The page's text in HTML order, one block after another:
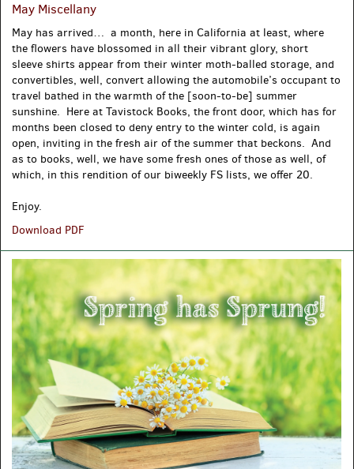
May Miscellany
May has arrived… a month, here in California at least, where
the flowers have blossomed in all their vibrant glory, short
sleeve shirts appear from their winter moth-balled storage, and
convertibles, well, convert allowing the automobile’s occupant to
travel bathed in the warmth of the [soon-to-be] summer
sunshine. Here at Tavistock Books, the front door, which has for
months been closed to deny entry to the winter cold, is again
open, inviting in the fresh air of the summer that beckons. And
as to books, well, we have some fresh ones of those as well, of
which, in this rendition of our biweekly FS lists, we offer 20.
Enjoy.
Download PDF